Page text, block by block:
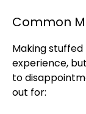
Common
Making
experience,
to
out for: